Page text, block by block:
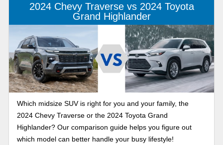
2024 Chevy Traverse vs 2024 Toyota
Grand Highlander
Which midsize SUV is right for you and your family, the
2024 Chevy Traverse or the 2024 Toyota Grand
Highlander? Our comparison guide helps you figure out
which model can better handle your busy lifestyle!